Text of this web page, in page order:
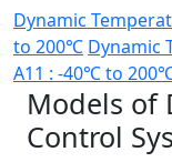
Dynamic
to 200℃ Dynamic
A11 : -40℃ to
Models of
Control